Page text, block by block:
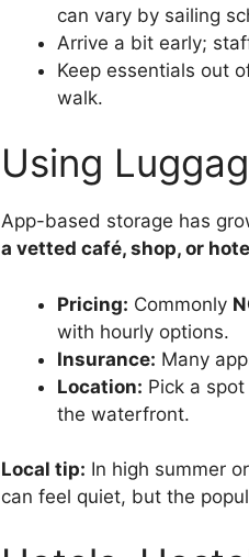
can vary by sailing
Arrive a bit early;
Keep essentials out
walk.
Using
App-based storage has
a vetted café, shop, or
Pricing: Commonly
with hourly options.
Insurance: Many
Location: Pick a
the waterfront.
Local tip: In high summer
can feel quiet, but the